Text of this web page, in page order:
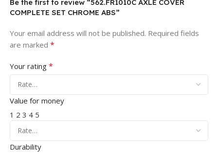
Be the first to review “562.FR1010C AXLE COVER
COMPLETE SET CHROME ABS”
Your email address will not be published. Required fields
are marked *
Your rating *
Value for money
1 2 3 4 5
Durability